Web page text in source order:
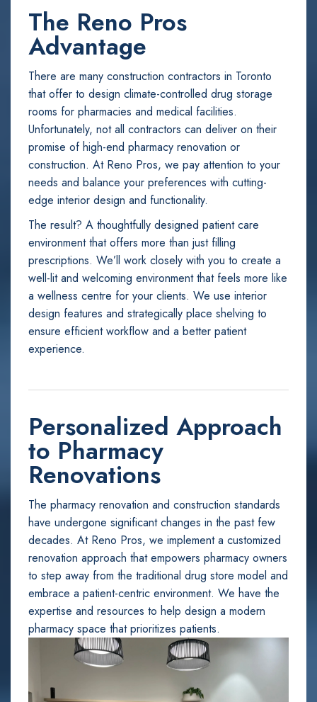
The Reno Pros
Advantage
There are many construction contractors in Toronto
that offer to design climate-controlled drug storage
rooms for pharmacies and medical facilities.
Unfortunately, not all contractors can deliver on their
promise of high-end pharmacy renovation or
construction. At Reno Pros, we pay attention to your
needs and balance your preferences with cutting-
edge interior design and functionality.
The result? A thoughtfully designed patient care
environment that offers more than just filling
prescriptions. We’ll work closely with you to create a
well-lit and welcoming environment that feels more like
a wellness centre for your clients. We use interior
design features and strategically place shelving to
ensure efficient workflow and a better patient
experience.
Personalized Approach
to Pharmacy
Renovations
The pharmacy renovation and construction standards
have undergone significant changes in the past few
decades. At Reno Pros, we implement a customized
renovation approach that empowers pharmacy owners
to step away from the traditional drug store model and
embrace a patient-centric environment. We have the
expertise and resources to help design a modern
pharmacy space that prioritizes patients.